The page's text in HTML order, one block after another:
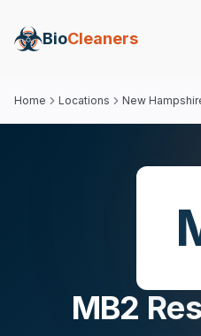
BioCleaners
Home Locations New
MB2